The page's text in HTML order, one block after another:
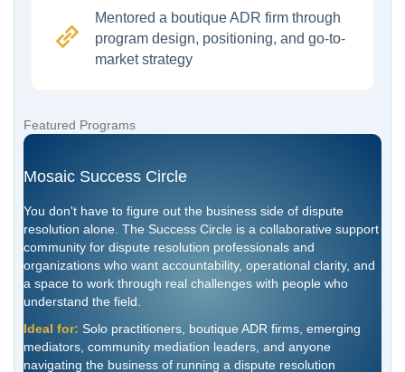
Mentored a boutique ADR firm through
program design, positioning, and go-to-
market strategy
Featured Programs
Mosaic Success Circle
You don't have to figure out the business side of dispute
resolution alone. The Success Circle is a collaborative support
community for dispute resolution professionals and
organizations who want accountability, operational clarity, and
a space to work through real challenges with people who
understand the field.
Ideal for: Solo practitioners, boutique ADR firms, emerging
mediators, community mediation leaders, and anyone
navigating the business of running a dispute resolution